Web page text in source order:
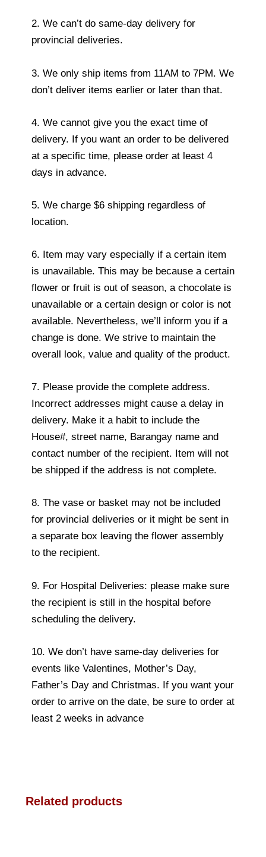
2. We can’t do same-day delivery for
provincial deliveries.
3. We only ship items from 11AM to 7PM. We
don’t deliver items earlier or later than that.
4. We cannot give you the exact time of
delivery. If you want an order to be delivered
at a specific time, please order at least 4
days in advance.
5. We charge $6 shipping regardless of
location.
6. Item may vary especially if a certain item
is unavailable. This may be because a certain
flower or fruit is out of season, a chocolate is
unavailable or a certain design or color is not
available. Nevertheless, we’ll inform you if a
change is done. We strive to maintain the
overall look, value and quality of the product.
7. Please provide the complete address.
Incorrect addresses might cause a delay in
delivery. Make it a habit to include the
House#, street name, Barangay name and
contact number of the recipient. Item will not
be shipped if the address is not complete.
8. The vase or basket may not be included
for provincial deliveries or it might be sent in
a separate box leaving the flower assembly
to the recipient.
9. For Hospital Deliveries: please make sure
the recipient is still in the hospital before
scheduling the delivery.
10. We don’t have same-day deliveries for
events like Valentines, Mother’s Day,
Father’s Day and Christmas. If you want your
order to arrive on the date, be sure to order at
least 2 weeks in advance
Related products